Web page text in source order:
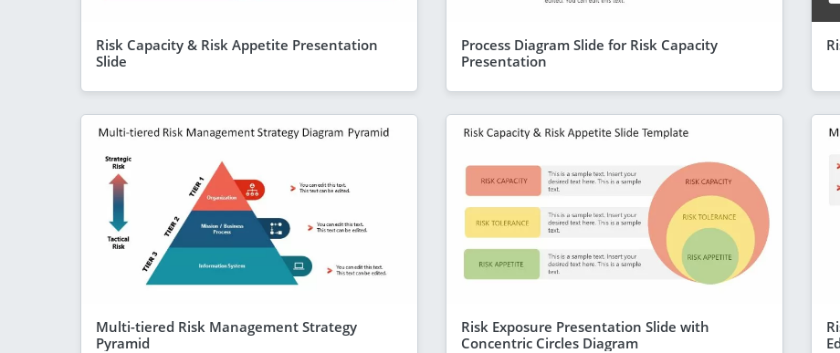
Risk Capacity & Risk Appetite Presentation
Slide
Process Diagram Slide for Risk Capacity
Presentation
Multi-tiered Risk Management Strategy
Pyramid
Risk Exposure Presentation Slide with
Concentric Circles Diagram